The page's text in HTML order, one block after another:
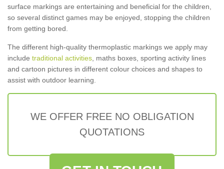
surface markings are entertaining and beneficial for the children,
so several distinct games may be enjoyed, stopping the children
from getting bored.
The different high-quality thermoplastic markings we apply may
include traditional activities , maths boxes, sporting activity lines
and cartoon pictures in different colour choices and shapes to
assist with outdoor learning.
WE OFFER FREE NO OBLIGATION
QUOTATIONS